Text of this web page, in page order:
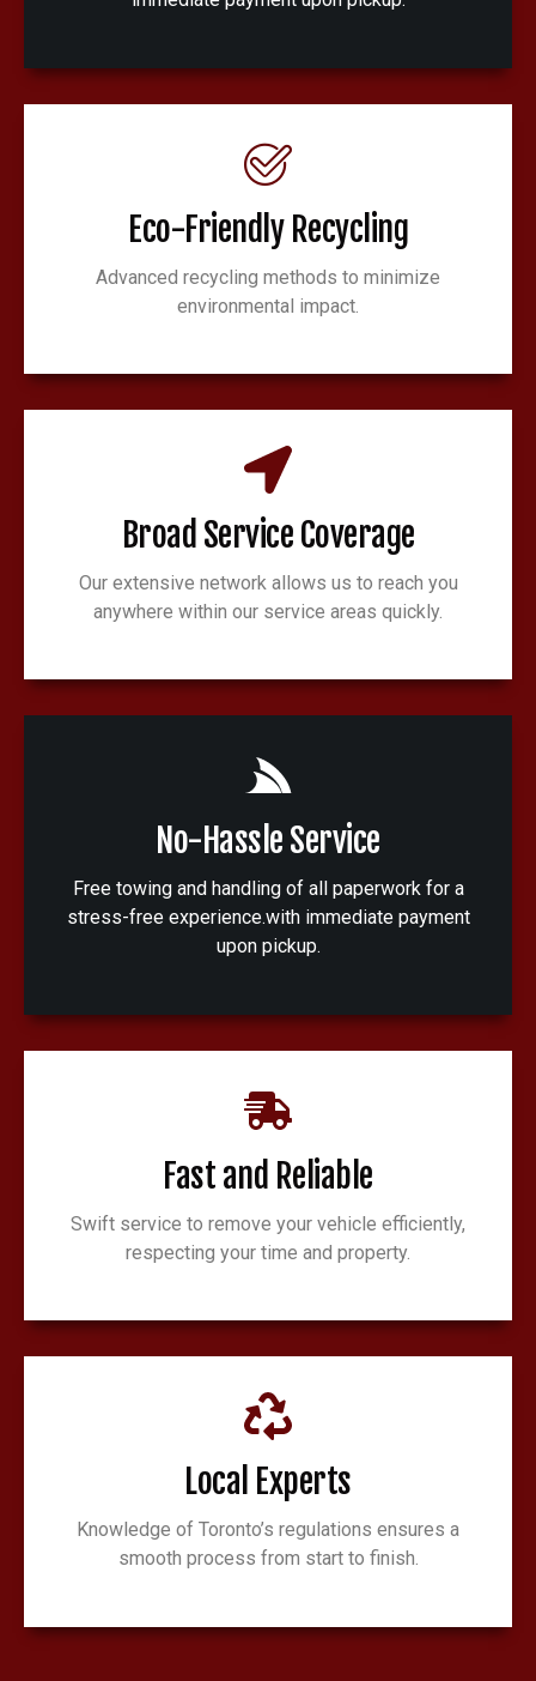
Eco-Friendly Recycling
Advanced recycling methods to minimize
environmental impact.
Broad Service Coverage
Our extensive network allows us to reach you
anywhere within our service areas quickly.
No-Hassle Service
Free towing and handling of all paperwork for a
stress-free experience.with immediate payment
upon pickup.
Fast and Reliable
Swift service to remove your vehicle efficiently,
respecting your time and property.
Local Experts
Knowledge of Toronto’s regulations ensures a
smooth process from start to finish.